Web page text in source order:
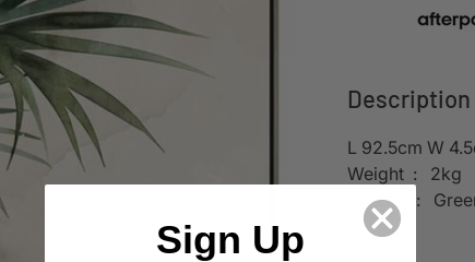
Description
L 92.5cm W
Weight : 2kg
Colour :
Sign Up